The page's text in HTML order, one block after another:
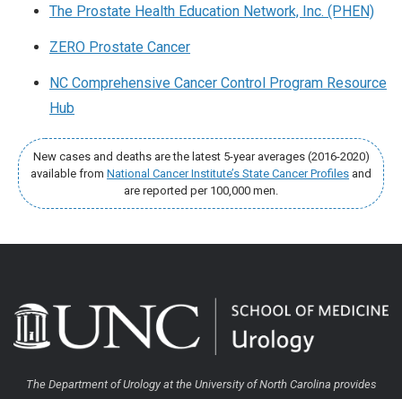
The Prostate Health Education Network, Inc. (PHEN)
ZERO Prostate Cancer
NC Comprehensive Cancer Control Program Resource
Hub
New cases and deaths are the latest 5-year averages (2016-2020)
available from National Cancer Institute’s State Cancer Profiles and
are reported per 100,000 men.
The Department of Urology at the University of North Carolina provides